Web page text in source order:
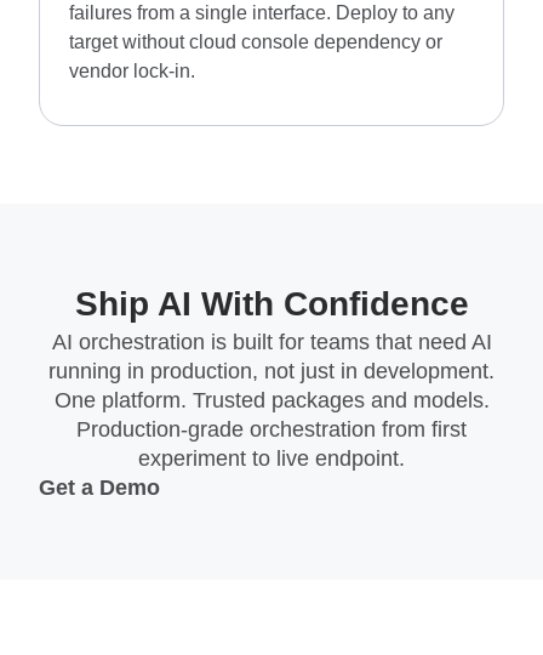
failures from a single interface. Deploy to any
target without cloud console dependency or
vendor lock-in.
Ship AI With Confidence
AI orchestration is built for teams that need AI
running in production, not just in development.
One platform. Trusted packages and models.
Production-grade orchestration from first
experiment to live endpoint.
Get a Demo